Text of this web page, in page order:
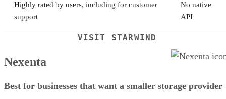
Highly rated by users, including for customer
support
No native
API
VISIT STARWIND
Nexenta
Best for businesses that want a smaller storage provider